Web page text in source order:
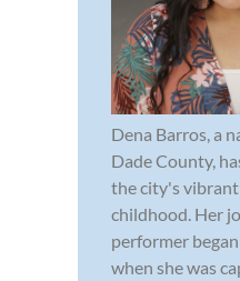
Dena Barros, a
Dade County,
the city's vibrant
childhood. Her
performer
when she was